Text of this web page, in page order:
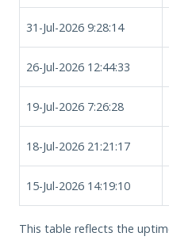
31-Jul-2026 9:28:14
26-Jul-2026 12:44:33
19-Jul-2026 7:26:28
18-Jul-2026 21:21:17
15-Jul-2026 14:19:10
This table reflects the